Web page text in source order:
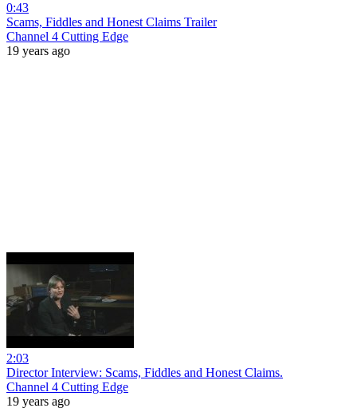
0:43
Scams, Fiddles and Honest Claims Trailer
Channel 4 Cutting Edge
19 years ago
2:03
Director Interview: Scams, Fiddles and Honest Claims.
Channel 4 Cutting Edge
19 years ago